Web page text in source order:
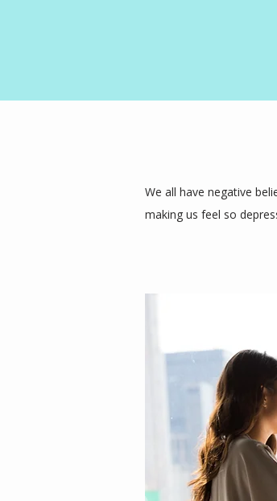
We all have negative
making us feel so